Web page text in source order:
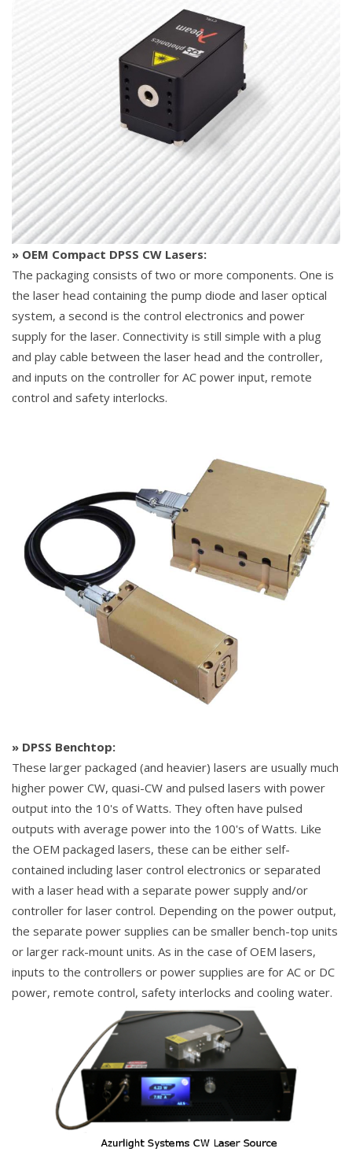
» OEM Compact DPSS CW Lasers:
The packaging consists of two or more components. One is
the laser head containing the pump diode and laser optical
system, a second is the control electronics and power
supply for the laser. Connectivity is still simple with a plug
and play cable between the laser head and the controller,
and inputs on the controller for AC power input, remote
control and safety interlocks.
» DPSS Benchtop:
These larger packaged (and heavier) lasers are usually much
higher power CW, quasi-CW and pulsed lasers with power
output into the 10's of Watts. They often have pulsed
outputs with average power into the 100's of Watts. Like
the OEM packaged lasers, these can be either self-
contained including laser control electronics or separated
with a laser head with a separate power supply and/or
controller for laser control. Depending on the power output,
the separate power supplies can be smaller bench-top units
or larger rack-mount units. As in the case of OEM lasers,
inputs to the controllers or power supplies are for AC or DC
power, remote control, safety interlocks and cooling water.